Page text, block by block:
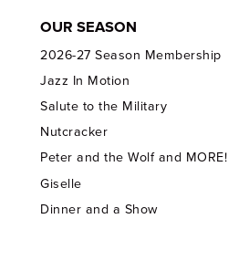
OUR SEASON
2026-27 Season Membership
Jazz In Motion
Salute to the Military
Nutcracker
Peter and the Wolf and MORE!
Giselle
Dinner and a Show